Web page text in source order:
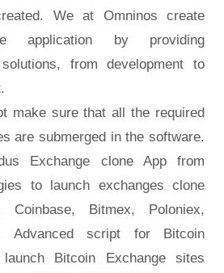
We at Omninos create
application by providing
from development to
make sure that all the required
are submerged in the software.
Exchange clone App from
to launch exchanges clone
Coinbase, Bitmex, Poloniex,
Advanced script for Bitcoin
Bitcoin Exchange sites